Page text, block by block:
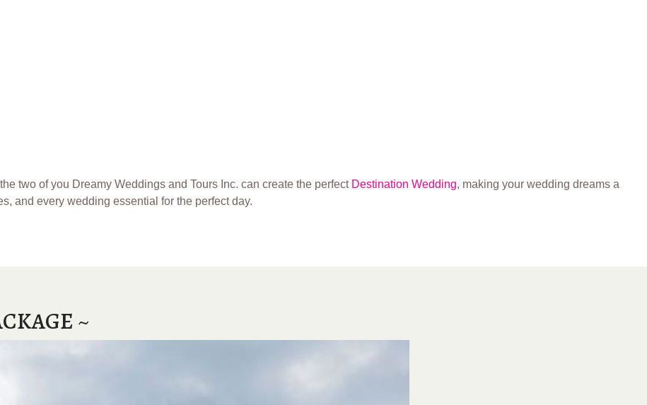
two of you Dreamy Weddings and Tours Inc. can create the perfect Destination Wedding, making your wedding dreams a
and every wedding essential for the perfect day.
~